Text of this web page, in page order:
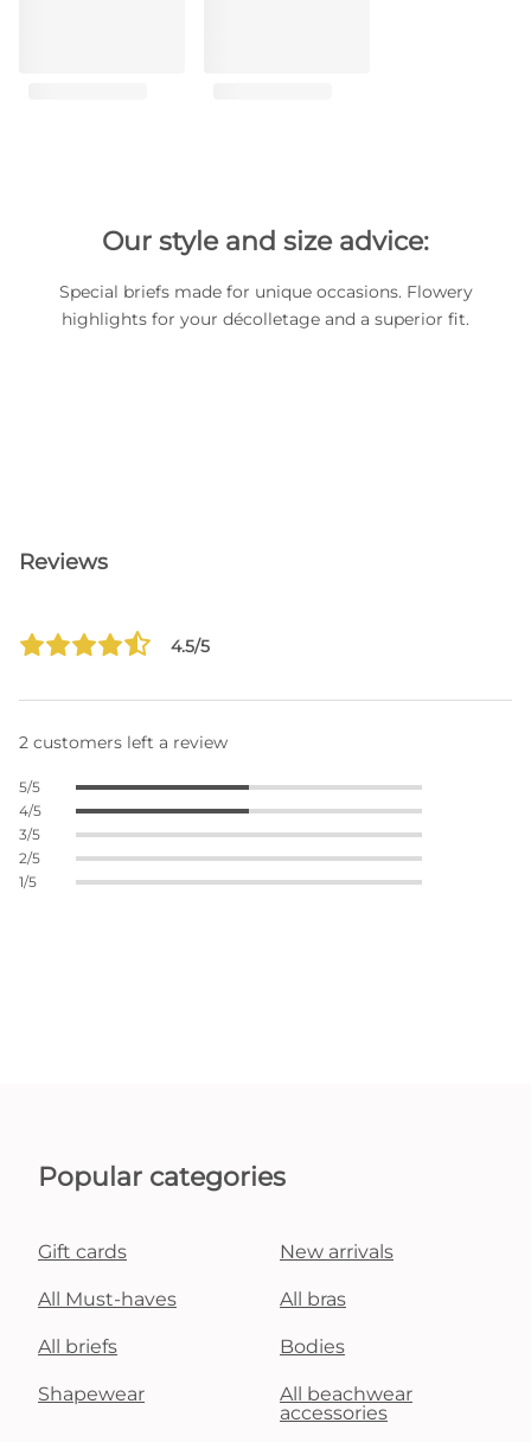
Our style and size advice:
Special briefs made for unique occasions. Flowery
highlights for your décolletage and a superior fit.
Reviews
4.5/5
2 customers left a review
5/5
4/5
3/5
2/5
1/5
Popular categories
Gift cards New arrivals
All Must-haves All bras
All briefs Bodies
Shapewear
All beachwear
accessories